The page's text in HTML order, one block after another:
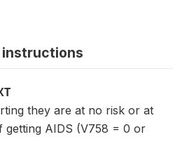
instructions
they are at no risk or at
getting AIDS (V758 = 0 or